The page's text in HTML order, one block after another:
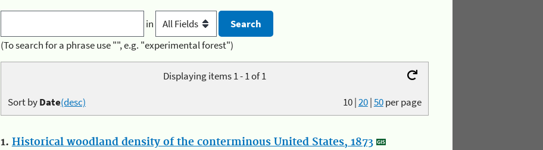
in
(To search for a phrase use "", e.g. "experimental forest")
Displaying items 1 - 1 of 1
10|20|50per page
Sort byDate(desc)
1. Historical woodland density of the conterminous United States, 1873